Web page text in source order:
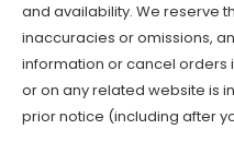
and availability. We reserve
inaccuracies or omissions,
information or cancel orders
or on any related website is
prior notice (including after